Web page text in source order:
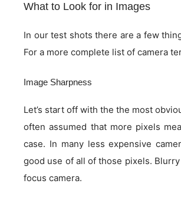
What to Look for in Images
In our test shots there are a few
For a more complete list of camera
Image Sharpness
Let’s start off with the the most
often assumed that more pixels
case. In many less expensive
good use of all of those pixels.
focus camera.